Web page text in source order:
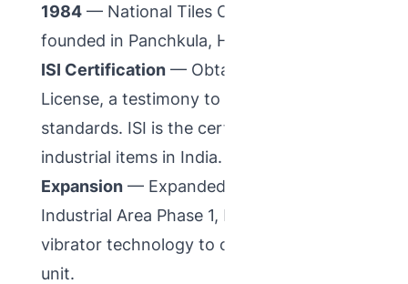
1984— National Tiles Corporation was
founded in Panchkula, Haryana.
ISI Certification— Obtained an ISI
License, a testimony to our quality
standards. ISI is the certification mark for
industrial items in India.
Expansion— Expanded to Plot No. 39,
Industrial Area Phase 1, Panchkula. Added
vibrator technology to our manufacturing
unit.